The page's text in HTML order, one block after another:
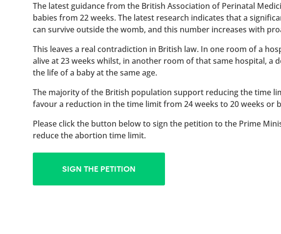
The latest guidance from the British Association of Perinatal
babies from 22 weeks. The latest research indicates that a
can survive outside the womb, and this number increases with
This leaves a real contradiction in British law. In one room of a
alive at 23 weeks whilst, in another room of that same hospital,
the life of a baby at the same age.
The majority of the British population support reducing the time
favour a reduction in the time limit from 24 weeks to 20 weeks or
Please click the button below to sign the petition to the Prime
reduce the abortion time limit.
SIGN THE PETITION